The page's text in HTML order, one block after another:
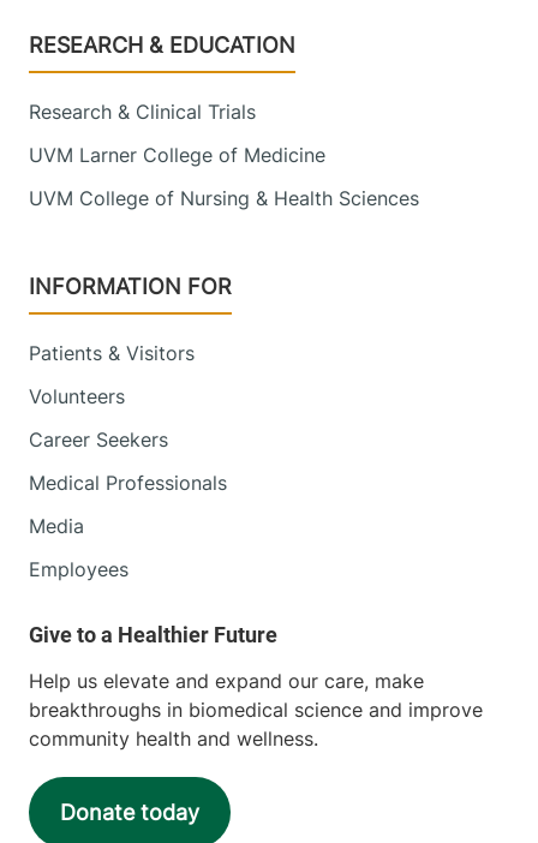
Footer
RESEARCH & EDUCATION
Research & Clinical Trials
UVM Larner College of Medicine
UVM College of Nursing & Health Sciences
INFORMATION FOR
Patients & Visitors
Volunteers
Career Seekers
Medical Professionals
Media
Employees
Help us elevate and expand our care, make
breakthroughs in biomedical science and improve
community health and wellness.
Donate today